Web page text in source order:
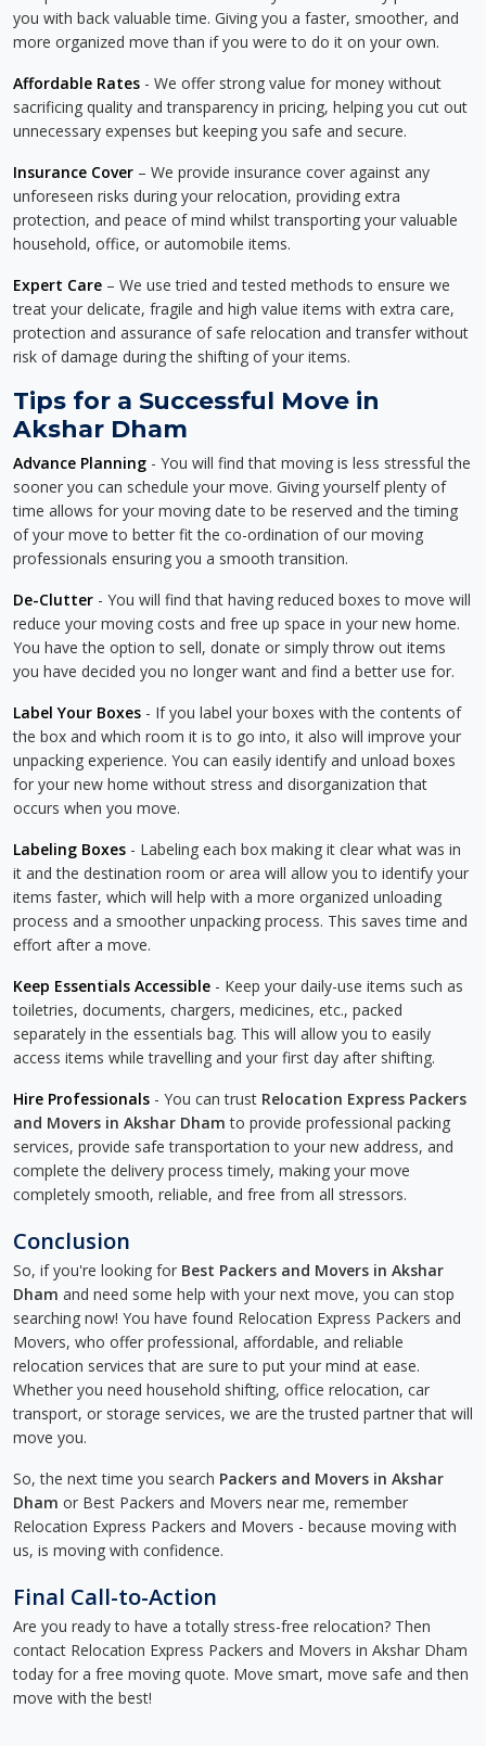
you with back valuable time. Giving you a faster, smoother, and
more organized move than if you were to do it on your own.
Affordable Rates - We offer strong value for money without
sacrificing quality and transparency in pricing, helping you cut out
unnecessary expenses but keeping you safe and secure.
Insurance Cover – We provide insurance cover against any
unforeseen risks during your relocation, providing extra
protection, and peace of mind whilst transporting your valuable
household, office, or automobile items.
Expert Care – We use tried and tested methods to ensure we
treat your delicate, fragile and high value items with extra care,
protection and assurance of safe relocation and transfer without
risk of damage during the shifting of your items.
Tips for a Successful Move in
Akshar Dham
Advance Planning - You will find that moving is less stressful the
sooner you can schedule your move. Giving yourself plenty of
time allows for your moving date to be reserved and the timing
of your move to better fit the co-ordination of our moving
professionals ensuring you a smooth transition.
De-Clutter - You will find that having reduced boxes to move will
reduce your moving costs and free up space in your new home.
You have the option to sell, donate or simply throw out items
you have decided you no longer want and find a better use for.
Label Your Boxes - If you label your boxes with the contents of
the box and which room it is to go into, it also will improve your
unpacking experience. You can easily identify and unload boxes
for your new home without stress and disorganization that
occurs when you move.
Labeling Boxes - Labeling each box making it clear what was in
it and the destination room or area will allow you to identify your
items faster, which will help with a more organized unloading
process and a smoother unpacking process. This saves time and
effort after a move.
Keep Essentials Accessible - Keep your daily-use items such as
toiletries, documents, chargers, medicines, etc., packed
separately in the essentials bag. This will allow you to easily
access items while travelling and your first day after shifting.
Hire Professionals - You can trust Relocation Express Packers
and Movers in Akshar Dham to provide professional packing
services, provide safe transportation to your new address, and
complete the delivery process timely, making your move
completely smooth, reliable, and free from all stressors.
Conclusion
So, if you're looking for Best Packers and Movers in Akshar
Dham and need some help with your next move, you can stop
searching now! You have found Relocation Express Packers and
Movers, who offer professional, affordable, and reliable
relocation services that are sure to put your mind at ease.
Whether you need household shifting, office relocation, car
transport, or storage services, we are the trusted partner that will
move you.
So, the next time you search Packers and Movers in Akshar
Dham or Best Packers and Movers near me, remember
Relocation Express Packers and Movers - because moving with
us, is moving with confidence.
Final Call-to-Action
Are you ready to have a totally stress-free relocation? Then
contact Relocation Express Packers and Movers in Akshar Dham
today for a free moving quote. Move smart, move safe and then
move with the best!